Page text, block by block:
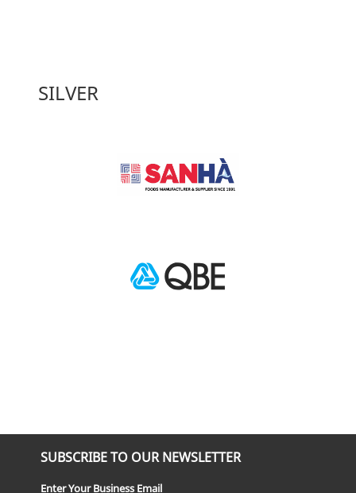
SILVER
SUBSCRIBE TO OUR NEWSLETTER
Enter Your Business Email